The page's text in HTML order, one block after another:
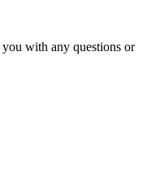
you with any questions or